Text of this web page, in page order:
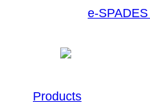
e-
Products